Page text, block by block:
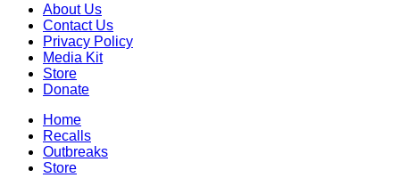
About Us
Contact Us
Privacy Policy
Media Kit
Store
Donate
Home
Recalls
Outbreaks
Store